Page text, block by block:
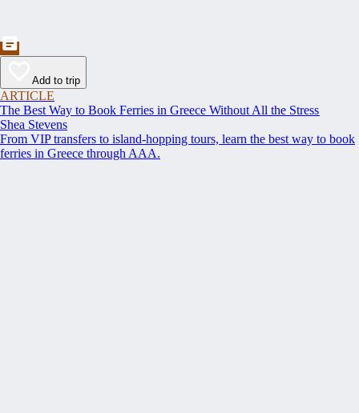
Add to trip
ARTICLE
The Best Way to Book Ferries in Greece Without All the Stress
Shea Stevens
From VIP transfers to island-hopping tours, learn the best way to book
ferries in Greece through AAA.